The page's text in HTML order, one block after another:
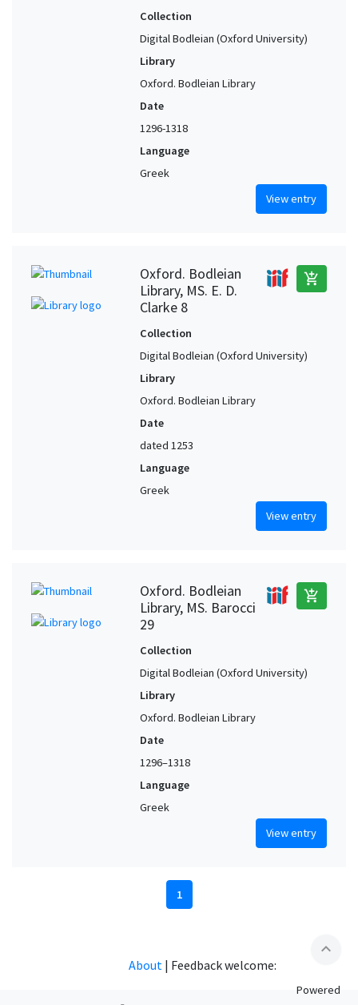
Collection
Digital Bodleian (Oxford University)
Library
Oxford. Bodleian Library
Date
1296-1318
Language
Greek
View entry
Oxford. Bodleian
Library, MS. E. D.
Clarke 8
add_shopping_cart
Collection
Digital Bodleian (Oxford University)
Library
Oxford. Bodleian Library
Date
dated 1253
Language
Greek
View entry
Oxford. Bodleian
Library, MS. Barocci
29
add_shopping_cart
Collection
Digital Bodleian (Oxford University)
Library
Oxford. Bodleian Library
Date
1296–1318
Language
Greek
View entry
1
expand_less
About | Feedback welcome:
Powered